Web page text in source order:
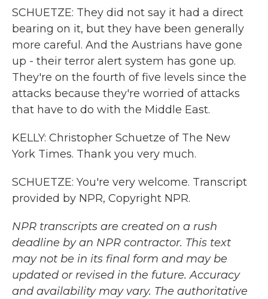
SCHUETZE: They did not say it had a direct
bearing on it, but they have been generally
more careful. And the Austrians have gone
up - their terror alert system has gone up.
They're on the fourth of five levels since the
attacks because they're worried of attacks
that have to do with the Middle East.
KELLY: Christopher Schuetze of The New
York Times. Thank you very much.
SCHUETZE: You're very welcome. Transcript
provided by NPR, Copyright NPR.
NPR transcripts are created on a rush
deadline by an NPR contractor. This text
may not be in its final form and may be
updated or revised in the future. Accuracy
and availability may vary. The authoritative